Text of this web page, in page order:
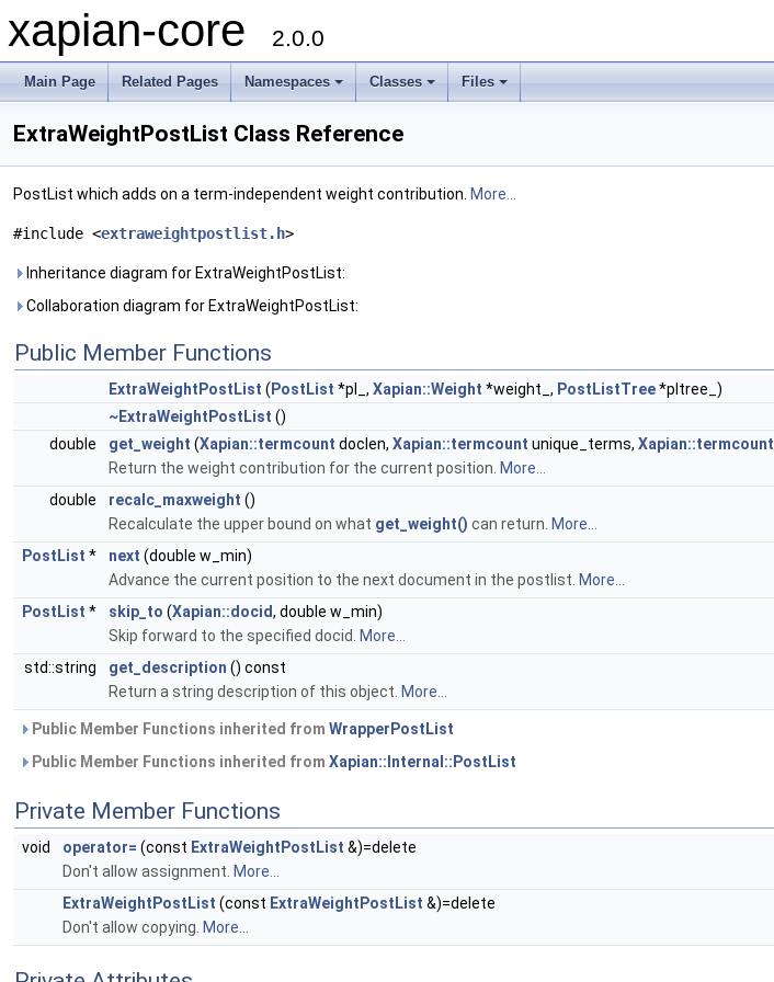
xapian-core 2.0.0
Main Page Related Pages Namespaces Classes Files
ExtraWeightPostList Class Reference
PostList which adds on a term-independent weight contribution. More...
#include <extraweightpostlist.h>
Inheritance diagram for ExtraWeightPostList:
Collaboration diagram for ExtraWeightPostList:
Public Member Functions
ExtraWeightPostList ( PostList *pl_, Xapian::Weight *weight_, PostListTree*pltree_)
~ExtraWeightPostList ()
double
get_weight (Xapian::termcount doclen, Xapian::termcount unique_terms, Xapian::termcount
Return the weight contribution for the current position. More...
double
recalc_maxweight ()
Recalculate the upper bound on what get_weight() can return. More...
PostList * next (double w_min)
Advance the current position to the next document in the postlist. More...
PostList * skip_to (Xapian::docid, double w_min)
Skip forward to the specified docid.
More...
std::string
get_description () const
Return a string description of this object. More...
Public Member Functions inherited from WrapperPostList
Public Member Functions inherited from Xapian::Internal::PostList
Private Member Functions
void operator= (const ExtraWeightPostList &)=delete
Don't allow assignment. More...
ExtraWeightPostList (const ExtraWeightPostList &)=delete
Don't allow copying. More...